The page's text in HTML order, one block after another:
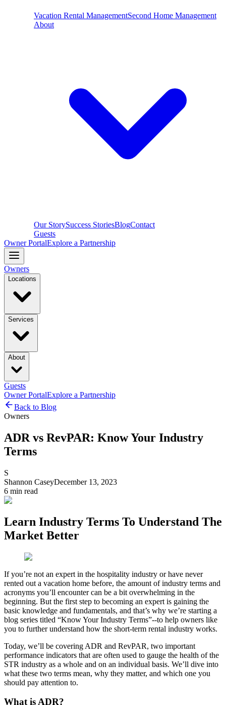
Vacation Rental ManagementSecond Home Management
About
Our StorySuccess StoriesBlogContact
Guests
Owner PortalExplore a Partnership
Owners
Locations
Services
About
Guests
Owner PortalExplore a Partnership
Back to Blog
Owners
ADR vs RevPAR: Know Your Industry
Terms
S
Shannon CaseyDecember 13, 2023
6 min read
Learn Industry Terms To Understand The
Market Better
If you’re not an expert in the hospitality industry or have never
rented out a vacation home before, the amount of industry terms and
acronyms you’ll encounter can be a bit overwhelming in the
beginning. But the first step to becoming an expert is gaining the
basic knowledge and fundamentals, and that’s why we’re starting a
blog series titled “Know Your Industry Terms”--to help owners like
you to further understand how the short-term rental industry works.
Today, we’ll be covering ADR and RevPAR, two important
performance indicators that are often used to gauge the health of the
STR industry as a whole and on an individual basis. We’ll dive into
what these two terms mean, why they matter, and which one you
should pay attention to.
What is ADR?